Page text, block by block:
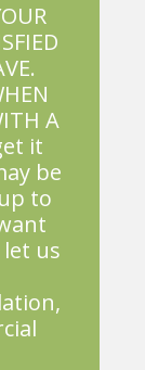
A
it
be
to
us